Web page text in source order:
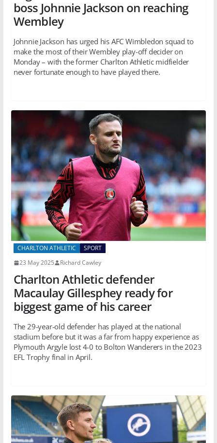
boss Johnnie Jackson on reaching
Wembley
Johnnie Jackson has urged his AFC Wimbledon squad to
make the most of their Wembley play-off decider on
Monday – with the former Charlton Athletic midfielder
never fortunate enough to have played there.
CHARLTON ATHLETIC
SPORT
23 May 2025
Richard Cawley
Charlton Athletic defender
Macaulay Gillesphey ready for
biggest game of his career
The 29-year-old defender has played at the national
stadium before but it was a far from happy experience as
Plymouth Argyle lost 4-0 to Bolton Wanderers in the 2023
EFL Trophy final in April.